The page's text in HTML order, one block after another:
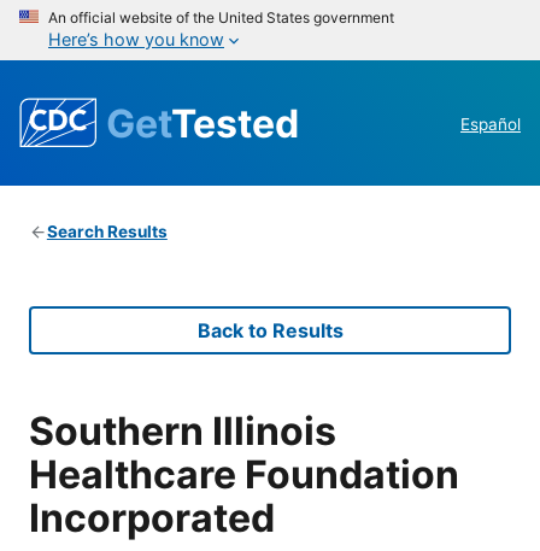
An official website of the United States government
Here’s how you know
GetTested Español
Search Results
Back to Results
Southern Illinois
Healthcare Foundation
Incorporated